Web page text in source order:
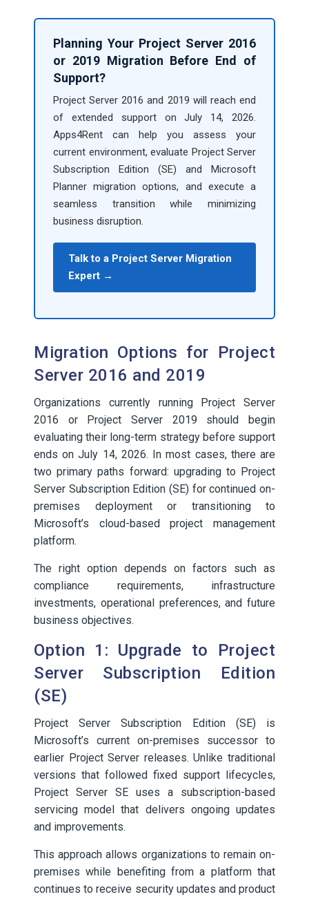
Planning Your Project Server 2016
or 2019 Migration Before End of
Support?
Project Server 2016 and 2019 will reach end
of extended support on July 14, 2026.
Apps4Rent can help you assess your
current environment, evaluate Project Server
Subscription Edition (SE) and Microsoft
Planner migration options, and execute a
seamless transition while minimizing
business disruption.
Talk to a Project Server Migration
Expert →
Migration Options for Project
Server 2016 and 2019
Organizations currently running Project Server
2016 or Project Server 2019 should begin
evaluating their long-term strategy before support
ends on July 14, 2026. In most cases, there are
two primary paths forward: upgrading to Project
Server Subscription Edition (SE) for continued on-
premises deployment or transitioning to
Microsoft’s cloud-based project management
platform.
The right option depends on factors such as
compliance requirements, infrastructure
investments, operational preferences, and future
business objectives.
Option 1: Upgrade to Project
Server Subscription Edition
(SE)
Project Server Subscription Edition (SE) is
Microsoft’s current on-premises successor to
earlier Project Server releases. Unlike traditional
versions that followed fixed support lifecycles,
Project Server SE uses a subscription-based
servicing model that delivers ongoing updates
and improvements.
This approach allows organizations to remain on-
premises while benefiting from a platform that
continues to receive security updates and product